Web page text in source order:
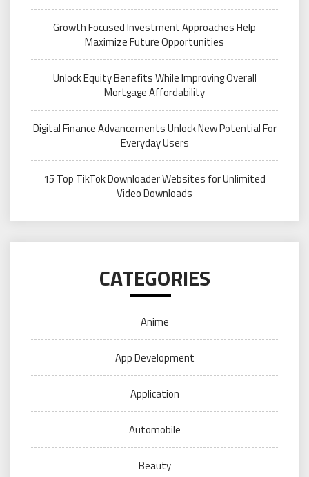
Growth Focused Investment Approaches Help
Maximize Future Opportunities
Unlock Equity Benefits While Improving Overall
Mortgage Affordability
Digital Finance Advancements Unlock New Potential For
Everyday Users
15 Top TikTok Downloader Websites for Unlimited
Video Downloads
CATEGORIES
Anime
App Development
Application
Automobile
Beauty